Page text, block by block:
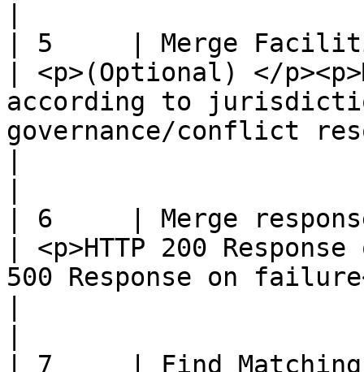
| 5     | Merge
| <p>(Optional) </
according to
governance/conflict
| 6     | Merge
| <p>HTTP 200
500 Response on
| 7     | Find Matching